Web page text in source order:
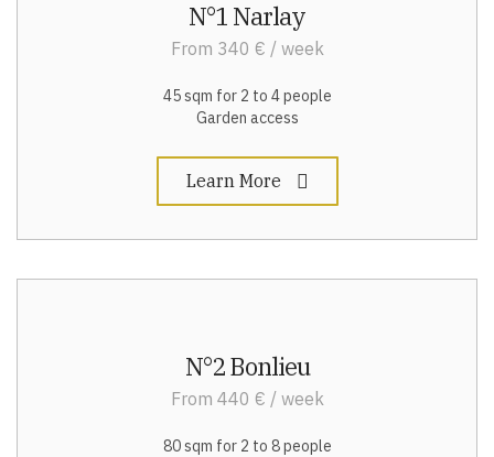
N°1 Narlay
From 340 € / week
45 sqm for 2 to 4 people
Garden access
Learn More
N°2 Bonlieu
From 440 € / week
80 sqm for 2 to 8 people